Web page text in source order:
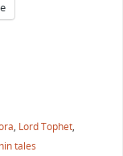
, Lord Tophet,
tales